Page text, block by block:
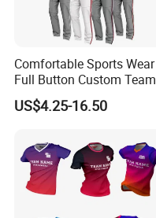
Comfortable Sports Wear
Full Button Custom Team
Package Youth Baseball
Mesh Jersey Uniform
US$4.25-16.50